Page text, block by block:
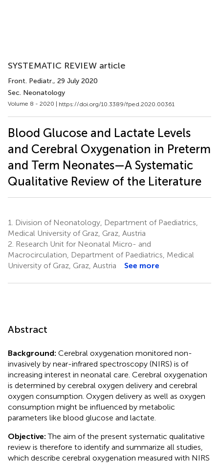
SYSTEMATIC REVIEW article
Front. Pediatr., 29 July 2020
Sec. Neonatology
Volume 8 - 2020 | https://doi.org/10.3389/fped.2020.00361
Blood Glucose and Lactate Levels
and Cerebral Oxygenation in Preterm
and Term Neonates—A Systematic
Qualitative Review of the Literature
1.
Division of Neonatology, Department of Paediatrics,
Medical University of Graz, Graz, Austria
2. Research Unit for Neonatal Micro- and
Macrocirculation, Department of Paediatrics, Medical
University of Graz, Graz, Austria
See more
Abstract
Background: Cerebral oxygenation monitored non-
invasively by near-infrared spectroscopy (NIRS) is of
increasing interest in neonatal care. Cerebral oxygenation
is determined by cerebral oxygen delivery and cerebral
oxygen consumption. Oxygen delivery as well as oxygen
consumption might be influenced by metabolic
parameters like blood glucose and lactate.
Objective: The aim of the present systematic qualitative
review is therefore to identify and summarize all studies,
which describe cerebral oxygenation measured with NIRS